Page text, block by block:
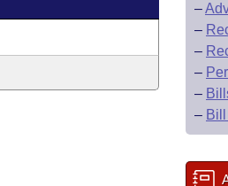
–
–
–
–
–
–